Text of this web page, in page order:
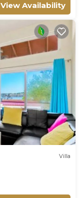
View Availability
Villa